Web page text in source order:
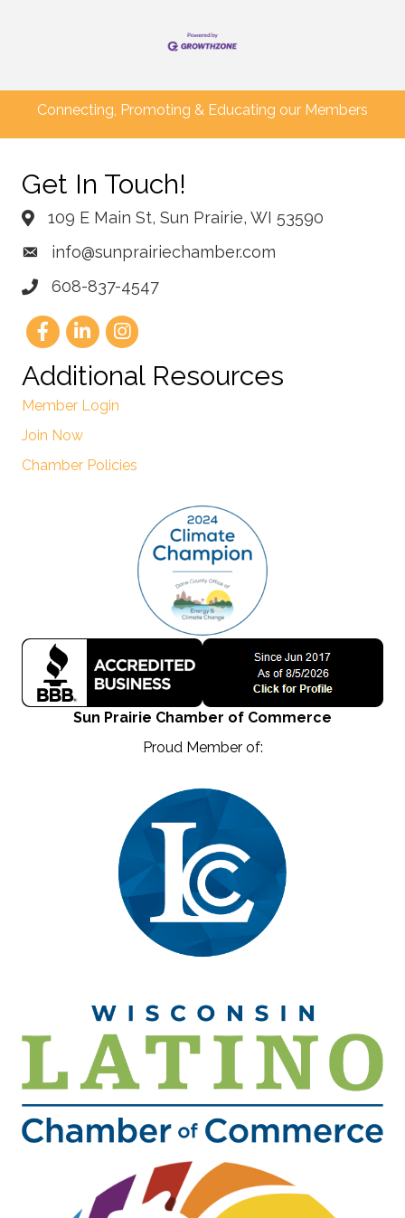
Connecting, Promoting & Educating our Members
Get In Touch!
109 E Main St, Sun Prairie, WI 53590
info@sunprairiechamber.com
608-837-4547
Additional Resources
Member Login
Join Now
Chamber Policies
Sun Prairie Chamber of Commerce
Proud Member of: